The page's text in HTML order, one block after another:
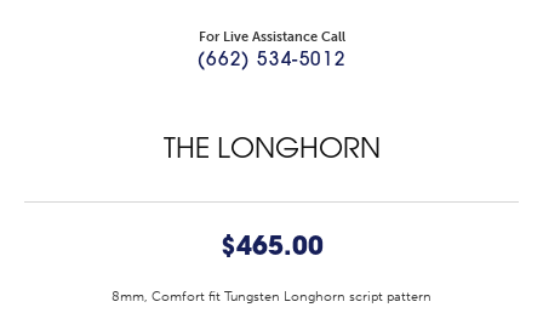
For Live Assistance Call
(662) 534-5012
THE LONGHORN
$465.00
8mm, Comfort fit Tungsten Longhorn script pattern